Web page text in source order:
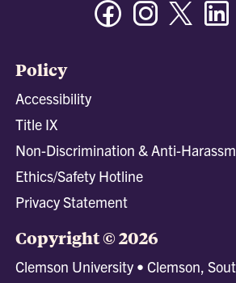
Policy
Accessibility
Title IX
Non-Discrimination & Anti-
Ethics/Safety Hotline
Privacy Statement
Copyright © 2026
Clemson University • Clemson,